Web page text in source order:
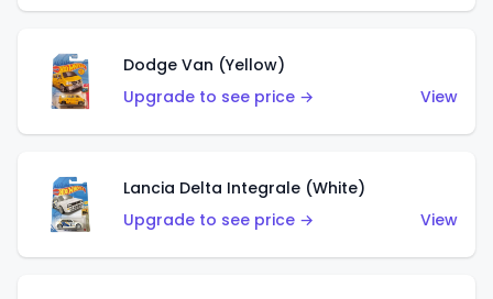
Dodge Van (Yellow)
Upgrade to see price →
View
Lancia Delta Integrale (White)
Upgrade to see price →
View